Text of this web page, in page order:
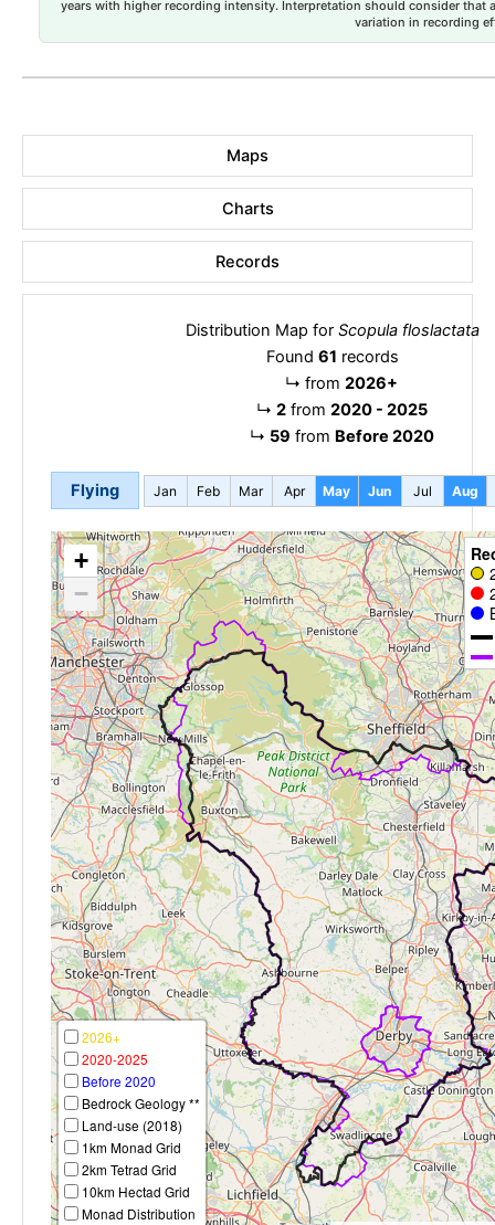
years with higher recording intensity. Interpretation should consider that
variation in recording
Maps
Charts
Records
Distribution Map for Scopula floslactata
Found 61 records
↳ from 2026+
↳ 2from 2020 - 2025
↳ 59 from Before 2020
Flying Jan Feb Mar Apr May Jun Jul Aug
+
−
2026+
2020-2025
Before 2020
Bedrock Geology **
Land-use (2018)
1km Monad Grid
2km Tetrad Grid
10km Hectad Grid
Monad Distribution